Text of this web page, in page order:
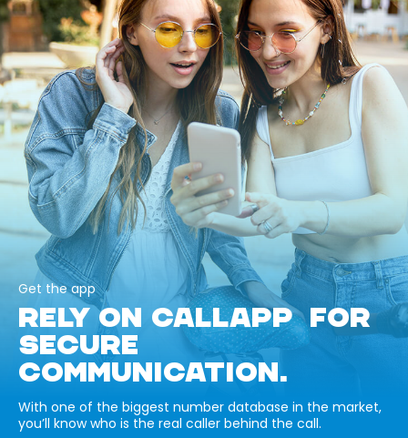
Get the app
RELY ON CALLAPP FOR
SECURE
COMMUNICATION.
With one of the biggest number database in the market,
you’ll know who is the real caller behind the call.